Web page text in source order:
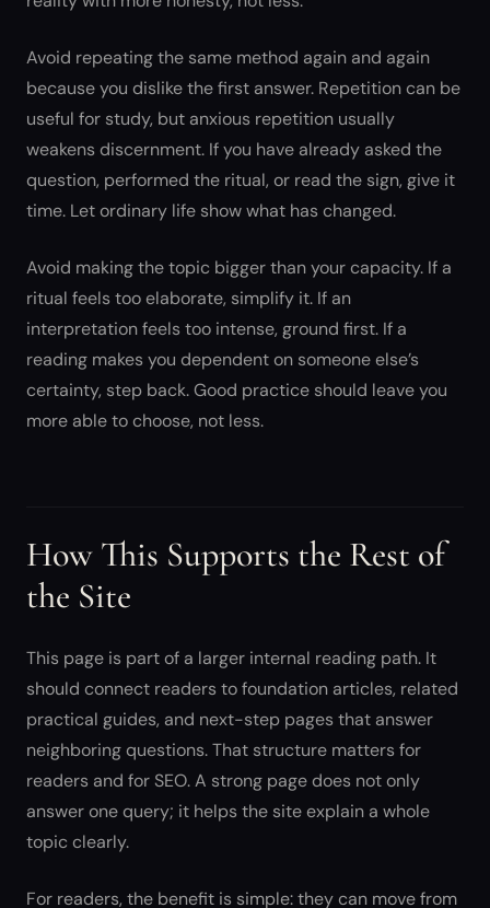
Avoid repeating the same method again and again
because you dislike the first answer. Repetition can be
useful for study, but anxious repetition usually
weakens discernment. If you have already asked the
question, performed the ritual, or read the sign, give it
time. Let ordinary life show what has changed.
Avoid making the topic bigger than your capacity. If a
ritual feels too elaborate, simplify it. If an
interpretation feels too intense, ground first. If a
reading makes you dependent on someone else’s
certainty, step back. Good practice should leave you
more able to choose, not less.
How This Supports the Rest of
the Site
This page is part of a larger internal reading path. It
should connect readers to foundation articles, related
practical guides, and next-step pages that answer
neighboring questions. That structure matters for
readers and for SEO. A strong page does not only
answer one query; it helps the site explain a whole
topic clearly.
For readers, the benefit is simple: they can move from